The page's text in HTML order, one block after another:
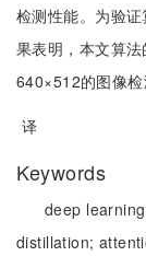
检测性能。为验
果表明，本文算
640×512的图像检
译
Keywords
deep
distillation;